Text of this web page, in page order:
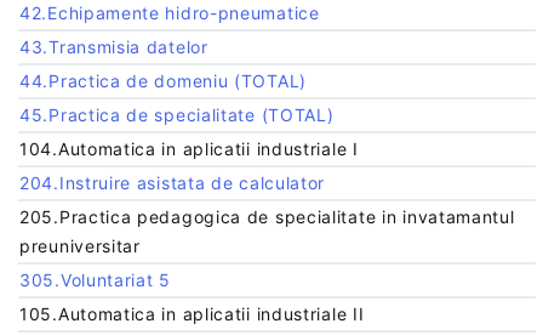
42.Echipamente hidro-pneumatice
43.Transmisia datelor
44.Practica de domeniu (TOTAL)
45.Practica de specialitate (TOTAL)
104.Automatica in aplicatii industriale I
204.Instruire asistata de calculator
205.Practica pedagogica de specialitate in invatamantul
preuniversitar
305.Voluntariat 5
105.Automatica in aplicatii industriale II